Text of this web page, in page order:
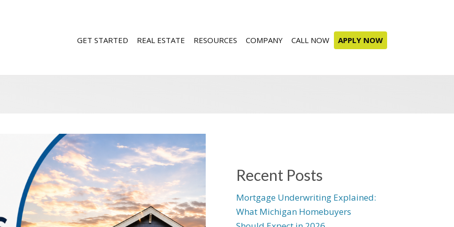
GET STARTED REAL ESTATE RESOURCES COMPANY CALL NOW APPLY NOW
Recent Posts
Mortgage Underwriting Explained:
What Michigan Homebuyers